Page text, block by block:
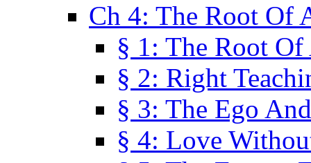
Ch 4: The Root Of
§ 1: The Root
§ 2: Right
§ 3: The Ego
§ 4: Love